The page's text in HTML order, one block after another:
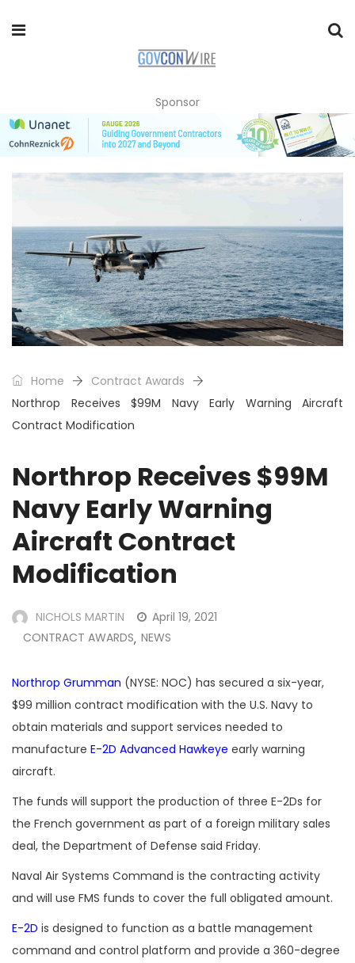
Sponsor
Home
Contract Awards
Northrop Receives $99M Navy Early Warning Aircraft
Contract Modification
Northrop Receives $99M
Navy Early Warning
Aircraft Contract
Modification
NICHOLS MARTIN
April 19, 2021
CONTRACT AWARDS, NEWS
Northrop Grumman (NYSE: NOC) has secured a six-year,
$99 million contract modification with the U.S. Navy to
obtain materials and support services needed to
manufacture E-2D Advanced Hawkeye early warning
aircraft.
The funds will support the production of three E-2Ds for
the French government as part of a foreign military sales
deal, the Department of Defense said Friday.
Naval Air Systems Command is the contracting activity
and will use FMS funds to cover the full obligated amount.
E-2D is designed to function as a battle management
command and control platform and provide a 360-degree